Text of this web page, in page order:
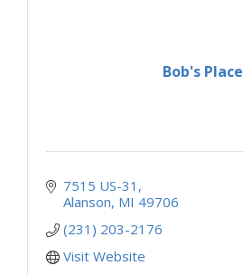
Bob's Place
7515 US-31
Alanson MI 49706
(231) 203-2176
Visit Website